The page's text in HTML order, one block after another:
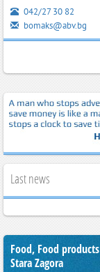
042/27 30 82
bomaks@abv.bg
Last news
Food, Food products
Stara Zagora